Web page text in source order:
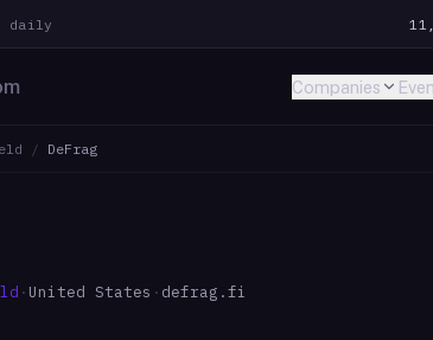
daily
Companies
/ DeFrag
· United States · defrag.fi